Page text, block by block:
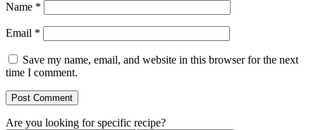
Name *
Email *
Save my name, email, and website in this browser for the next
time I comment.
Are you looking for specific recipe?